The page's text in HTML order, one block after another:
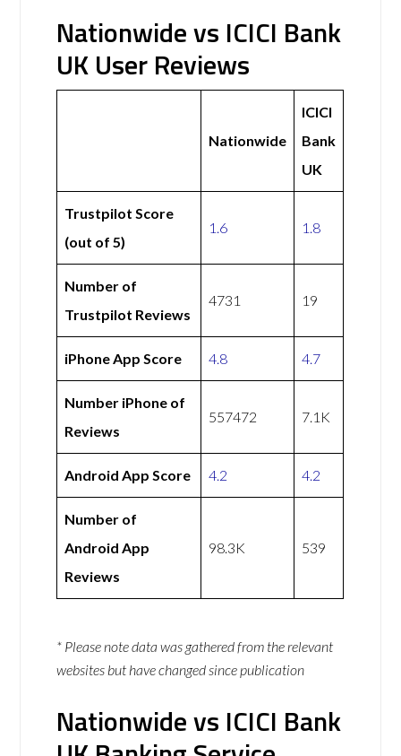
Nationwide vs ICICI Bank
UK User Reviews
Nationwide
ICICI
Bank
UK
Trustpilot Score
(out of 5)
1.6 1.8
Number of
Trustpilot Reviews
4731 19
iPhone App Score 4.8 4.7
Number iPhone of
Reviews
557472 7.1K
Android App Score 4.2 4.2
Number of
Android App
Reviews
98.3K 539
* Please note data was gathered from the relevant
websites but have changed since publication
Nationwide vs ICICI Bank